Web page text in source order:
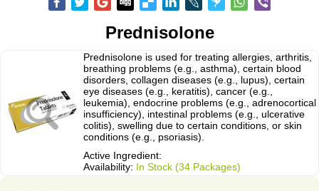
Prednisolone
Prednisolone is used for treating allergies, arthritis,
breathing problems (e.g., asthma), certain blood
disorders, collagen diseases (e.g., lupus), certain
eye diseases (e.g., keratitis), cancer (e.g.,
leukemia), endocrine problems (e.g., adrenocortical
insufficiency), intestinal problems (e.g., ulcerative
colitis), swelling due to certain conditions, or skin
conditions (e.g., psoriasis).
Active Ingredient:
Availability: In Stock (34 Packages)